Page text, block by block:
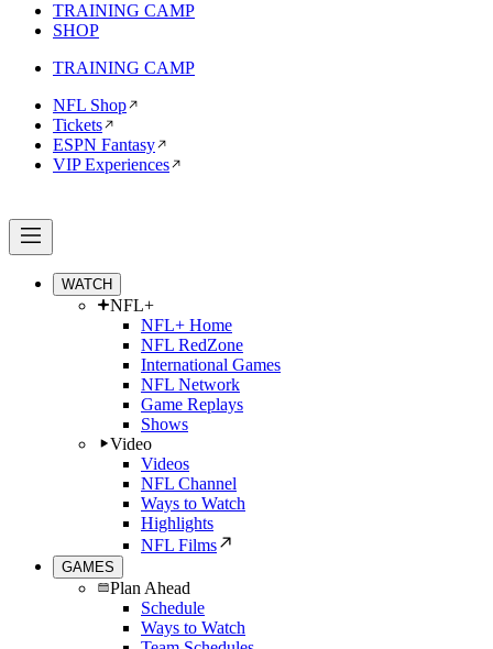
TRAINING CAMP
SHOP
TRAINING CAMP
NFL Shop
Tickets
ESPN Fantasy
VIP Experiences
WATCH
NFL+
NFL+ Home
NFL RedZone
International Games
NFL Network
Game Replays
Shows
Video
Videos
NFL Channel
Ways to Watch
Highlights
NFL Films
GAMES
Plan Ahead
Schedule
Ways to Watch